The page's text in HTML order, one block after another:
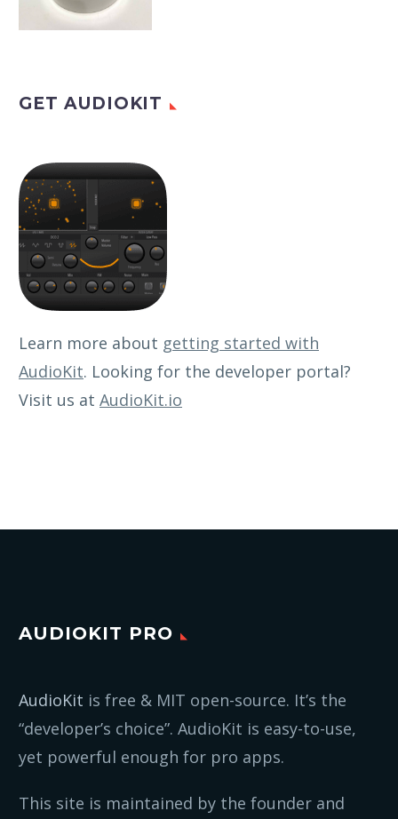
GET AUDIOKIT
Learn more about getting started with
AudioKit. Looking for the developer portal?
Visit us at AudioKit.io
AUDIOKIT PRO
AudioKit is free & MIT open-source. It’s the
“developer’s choice”. AudioKit is easy-to-use,
yet powerful enough for pro apps.
This site is maintained by the founder and